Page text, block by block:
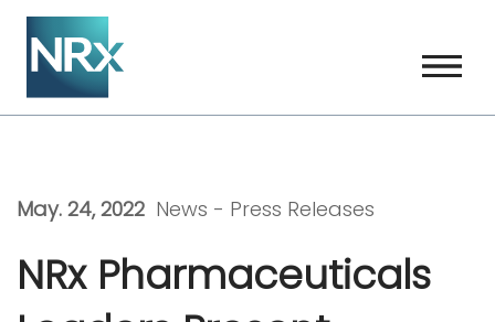
Skip
content
May. 24, 2022 News - Press Releases
NRx Pharmaceuticals